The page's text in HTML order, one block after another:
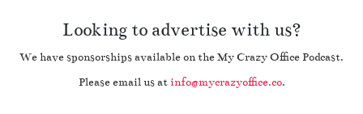
Looking to advertise with us?
We have sponsorships available on the My Crazy Office Podcast.
Please email us at info@mycrazyoffice.co.